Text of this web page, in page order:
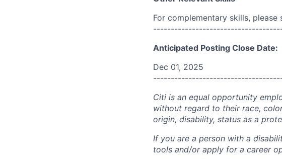
For complementary skills,
Anticipated Posting Close Date:
Dec 01, 2025
Citi is an equal opportunity
without regard to their race,
origin, disability, status as a
If you are a person with a
tools and/or apply for a career